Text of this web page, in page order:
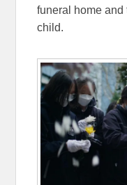
funeral home and
child.